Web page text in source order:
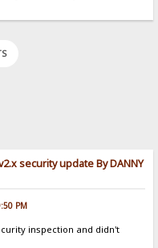
security update By DANNY
PM
inspection and didn't